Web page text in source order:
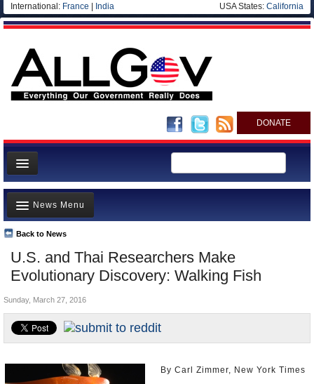
International: France India USA States: California
DONATE
News
Meet your Government
Departments/Agencies
Nations
Blog
U.S. and Thai Researchers Make
Evolutionary Discovery: Walking Fish
Back to News
News Menu
Top Stories
Unusual News
Where is the Money Going?
Controversies
U.S. and the World
Sunday, March 27, 2016
By Carl Zimmer, New York Times